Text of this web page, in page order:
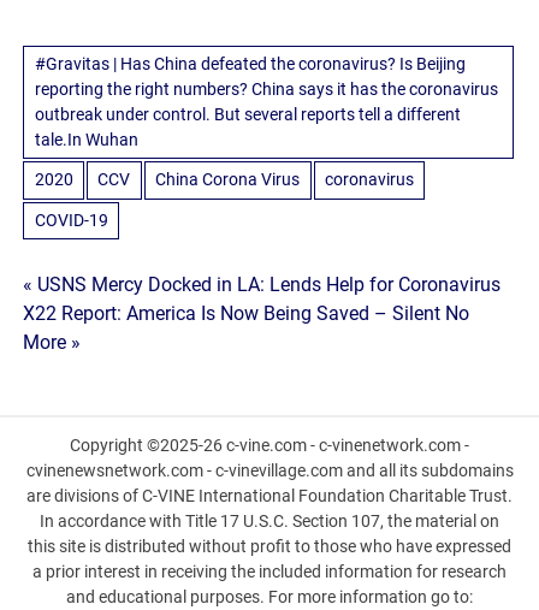
#Gravitas | Has China defeated the coronavirus? Is Beijing
reporting the right numbers? China says it has the coronavirus
outbreak under control. But several reports tell a different
tale.In Wuhan
2020 CCV China Corona Virus coronavirus
COVID-19
Post
navigation
« USNS Mercy Docked in LA: Lends Help for Coronavirus
X22 Report: America Is Now Being Saved – Silent No
More »
Copyright ©2025-26 c-vine.com - c-vinenetwork.com -
cvinenewsnetwork.com - c-vinevillage.com and all its subdomains
are divisions of C-VINE International Foundation Charitable Trust.
In accordance with Title 17 U.S.C. Section 107, the material on
this site is distributed without profit to those who have expressed
a prior interest in receiving the included information for research
and educational purposes. For more information go to: